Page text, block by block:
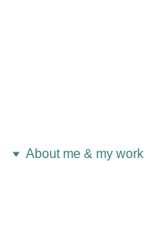
About me & my work